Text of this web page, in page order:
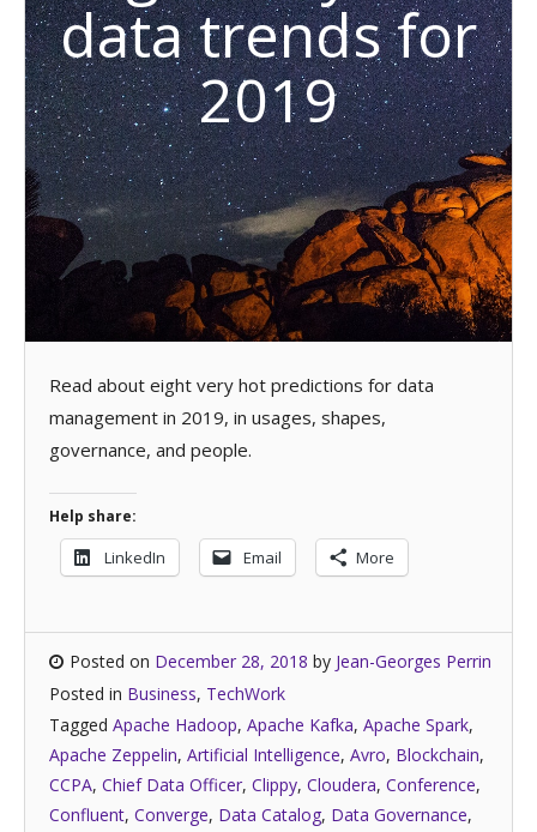
data trends for
2019
Read about eight very hot predictions for data
management in 2019, in usages, shapes,
governance, and people.
Help share:
LinkedIn Email More
Posted on December 28, 2018 by Jean-Georges Perrin
Posted in Business, TechWork
Tagged Apache Hadoop, Apache Kafka, Apache Spark,
Apache Zeppelin, Artificial Intelligence, Avro, Blockchain,
CCPA, Chief Data Officer, Clippy, Cloudera, Conference,
Confluent, Converge, Data Catalog, Data Governance,